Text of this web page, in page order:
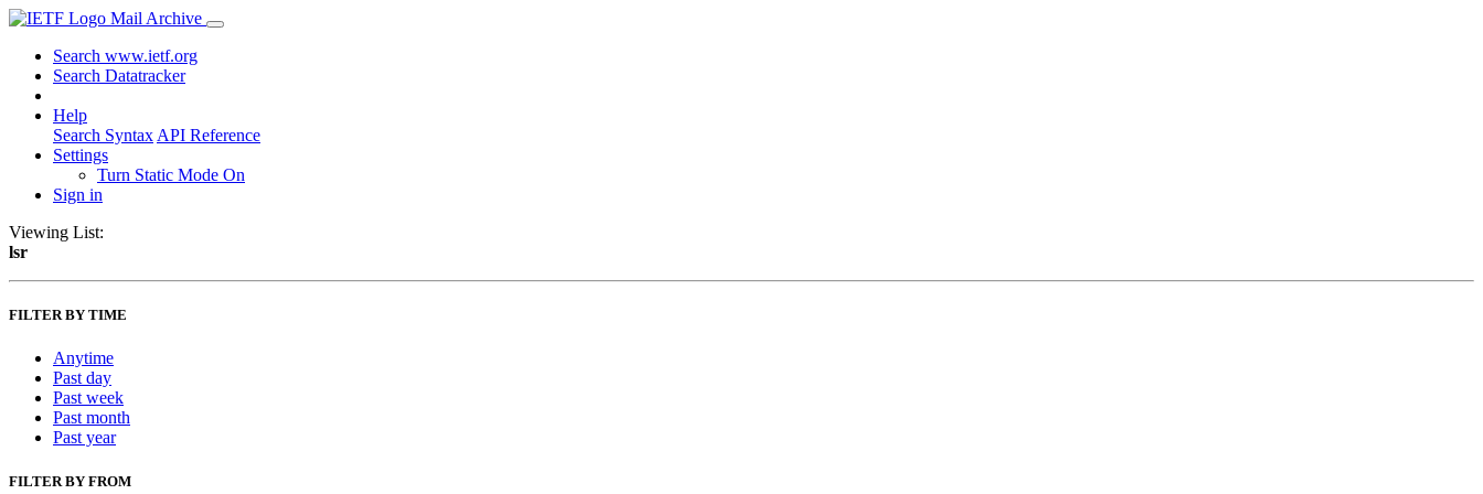
Mail Archive
Search www.ietf.org
Search Datatracker
Help
Search Syntax API Reference
Settings
Turn Static Mode On
Sign in
Viewing List:
lsr
FILTER BY TIME
Anytime
Past day
Past week
Past month
Past year
FILTER BY FROM